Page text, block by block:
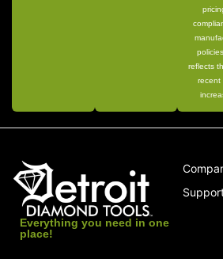
reflects
recent
Everything you need in one
place!